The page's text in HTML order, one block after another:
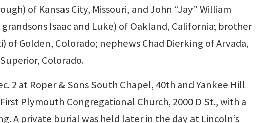
of Kansas City, Missouri, and John “Jay” William
Isaac and Luke) of Oakland, California; brother
Golden, Colorado; nephews Chad Dierking of Arvada,
Colorado.
2 at Roper & Sons South Chapel, 40th and Yankee Hill
Plymouth Congregational Church, 2000 D St., with a
A private burial was held later in the day at Lincoln’s